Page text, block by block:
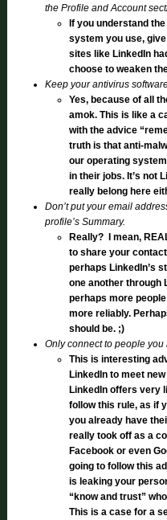
the Profile and Account
If you understand
system you use,
sites like LinkedIn
choose to weaken
Keep your antivirus
Yes, because of all
amok. This is like a
with the advice
truth is that anti-
our operating
in their jobs. It’s not
really belong here
Don’t put your email
profile’s Summary.
Really? I mean,
to share your
perhaps LinkedIn’s
one another through
perhaps more
more reliably.
should be. ;)
Only connect to people you
This is interesting
LinkedIn to meet
LinkedIn offers very
follow this rule, as if
you already have
really took off as a
Facebook or even
going to follow this
is leaking your
“know and trust”
This is a case for a